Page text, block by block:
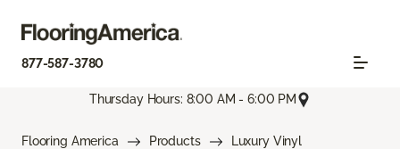
877-587-3780
Thursday Hours: 8:00 AM - 6:00 PM
Flooring America Products
Luxury Vinyl